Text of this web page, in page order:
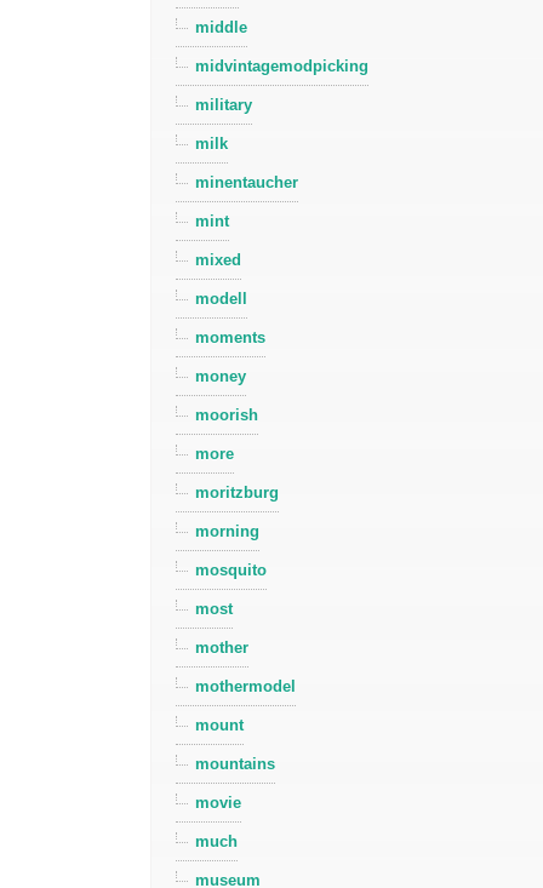
middle
midvintagemodpicking
military
milk
minentaucher
mint
mixed
modell
moments
money
moorish
more
moritzburg
morning
mosquito
most
mother
mothermodel
mount
mountains
movie
much
museum